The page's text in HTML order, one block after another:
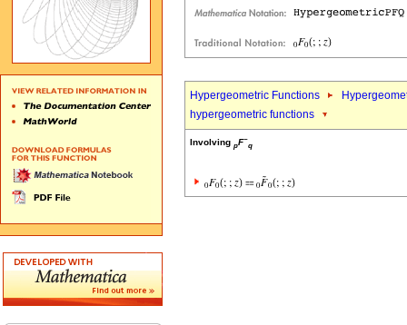
Hypergeometric Functions
hypergeometric functions
Involving pF~
q